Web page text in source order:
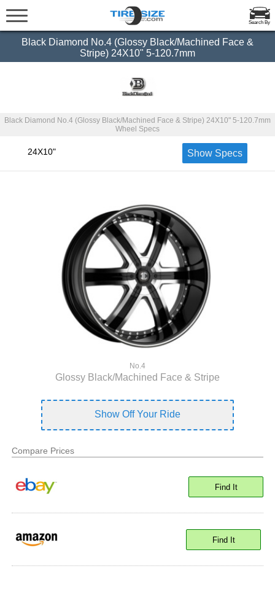
Search By
Black Diamond No.4 (Glossy Black/Machined Face &
Stripe) 24X10" 5-120.7mm
Black Diamond No.4 (Glossy Black/Machined Face & Stripe) 24X10" 5-120.7mm
Wheel Specs
24X10" Show Specs
No.4
Glossy Black/Machined Face & Stripe
Show Off Your Ride
Compare Prices
Find It
Find It